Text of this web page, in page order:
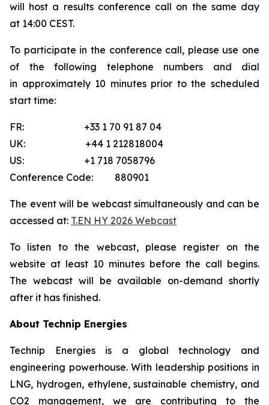
will host a results conference call on the same day
at 14:00 CEST.
To participate in the conference call, please use one
of the following telephone numbers and dial
in approximately 10 minutes prior to the scheduled
start time:
FR: +33 1 70 91 87 04
UK: +44 1 212818004
US: +1 718 7058796
Conference Code: 880901
The event will be webcast simultaneously and can be
accessed at: T.EN HY 2026 Webcast
To listen to the webcast, please register on the
website at least 10 minutes before the call begins.
The webcast will be available on-demand shortly
after it has finished.
About Technip Energies
Technip Energies is a global technology and
engineering powerhouse. With leadership positions in
LNG, hydrogen, ethylene, sustainable chemistry, and
CO2 management, we are contributing to the